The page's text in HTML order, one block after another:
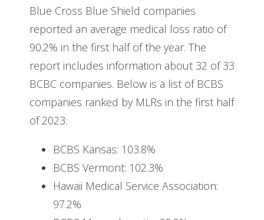
Blue Cross Blue Shield companies
reported an average medical loss ratio of
90.2% in the first half of the year. The
report includes information about 32 of 33
BCBC companies. Below is a list of BCBS
companies ranked by MLRs in the first half
of 2023:
BCBS Kansas: 103.8%
BCBS Vermont: 102.3%
Hawaii Medical Service Association:
97.2%